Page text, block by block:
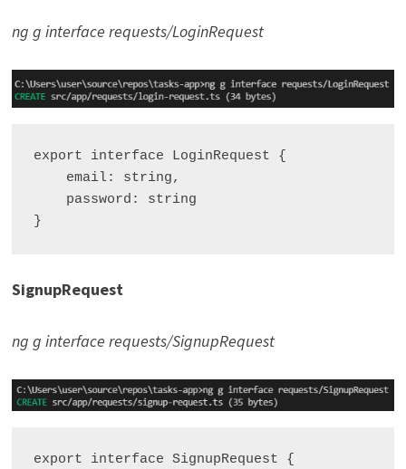
ng g interface requests/LoginRequest
export interface LoginRequest {
    email: string,
    password: string
SignupRequest
ng g interface requests/SignupRequest
export interface SignupRequest {